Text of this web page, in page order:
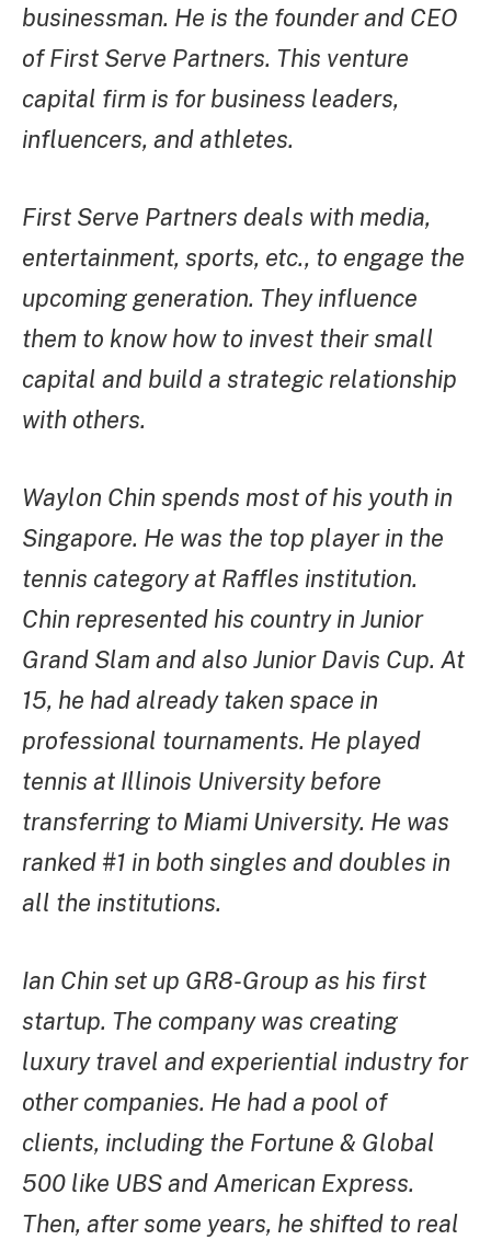
businessman. He is the founder and CEO
of First Serve Partners. This venture
capital firm is for business leaders,
influencers, and athletes.
First Serve Partners deals with media,
entertainment, sports, etc., to engage the
upcoming generation. They influence
them to know how to invest their small
capital and build a strategic relationship
with others.
Waylon Chin spends most of his youth in
Singapore. He was the top player in the
tennis category at Raffles institution.
Chin represented his country in Junior
Grand Slam and also Junior Davis Cup. At
15, he had already taken space in
professional tournaments. He played
tennis at Illinois University before
transferring to Miami University. He was
ranked #1 in both singles and doubles in
all the institutions.
Ian Chin set up GR8-Group as his first
startup. The company was creating
luxury travel and experiential industry for
other companies. He had a pool of
clients, including the Fortune & Global
500 like UBS and American Express.
Then, after some years, he shifted to real